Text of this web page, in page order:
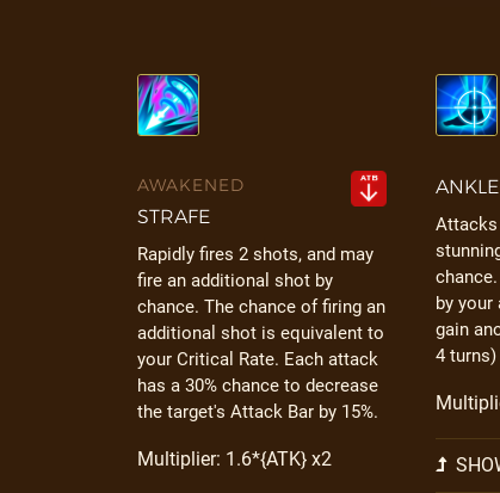
AWAKENED
STRAFE
Rapidly fires 2 shots, and may
fire an additional shot by
chance. The chance of firing an
additional shot is equivalent to
your Critical Rate. Each attack
has a 30% chance to decrease
the target's Attack Bar by 15%.
Multiplier: 1.6*{ATK} x2
Attacks
by your
gain
4 turns)